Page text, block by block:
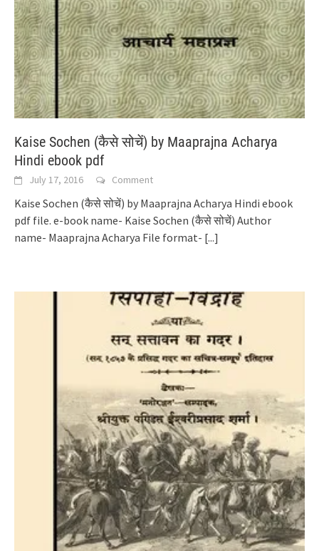
Kaise Sochen (कैसे सोचें) by Maaprajna Acharya
Hindi ebook pdf
July 17, 2016 Comment
Kaise Sochen (कैसे सोचें) by Maaprajna Acharya Hindi ebook
pdf file. e-book name- Kaise Sochen (कैसे सोचें) Author
name- Maaprajna Acharya File format- [...]